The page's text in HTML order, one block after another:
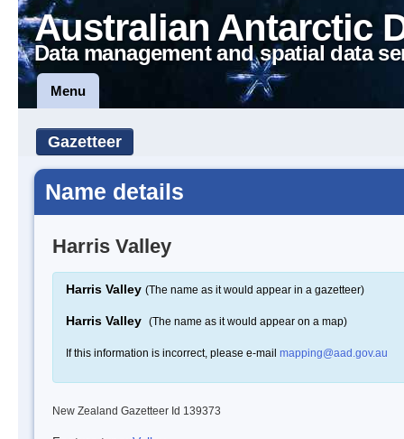
Australian Antarctic
Data management and spatial data
Menu
Gazetteer
Name details
Harris Valley
Harris Valley (The name as it would appear in a gazetteer)
Harris Valley (The name as it would appear on a map)
If this information is incorrect, please e-mail mapping@aad.gov.au
New Zealand Gazetteer Id 139373